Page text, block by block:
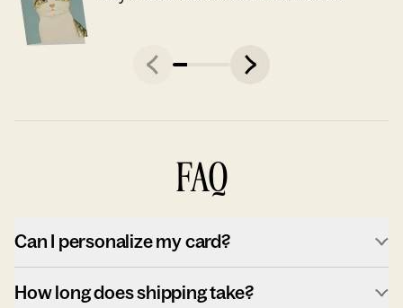
FAQ
Can I personalize my card?
How long does shipping take?